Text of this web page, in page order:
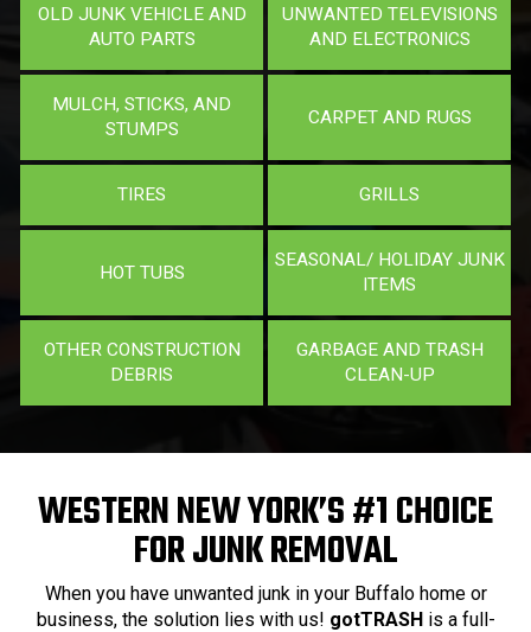
OLD JUNK VEHICLE AND
AUTO PARTS
UNWANTED TELEVISIONS
AND ELECTRONICS
MULCH, STICKS, AND
STUMPS
CARPET AND RUGS
TIRES GRILLS
HOT TUBS
SEASONAL/ HOLIDAY JUNK
ITEMS
OTHER CONSTRUCTION
DEBRIS
GARBAGE AND TRASH
CLEAN-UP
WESTERN NEW YORK’S #1 CHOICE
FOR JUNK REMOVAL
When you have unwanted junk in your Buffalo home or
business, the solution lies with us! gotTRASHis a full-